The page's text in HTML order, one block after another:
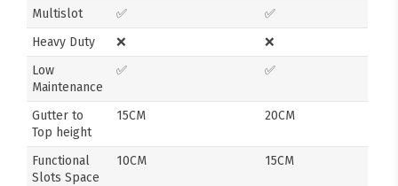
Multislot
✅
✅
Heavy Duty
❌
❌
Low
Maintenance
✅ ✅
Gutter to
Top height
15CM 20CM
Functional
Slots Space
10CM 15CM